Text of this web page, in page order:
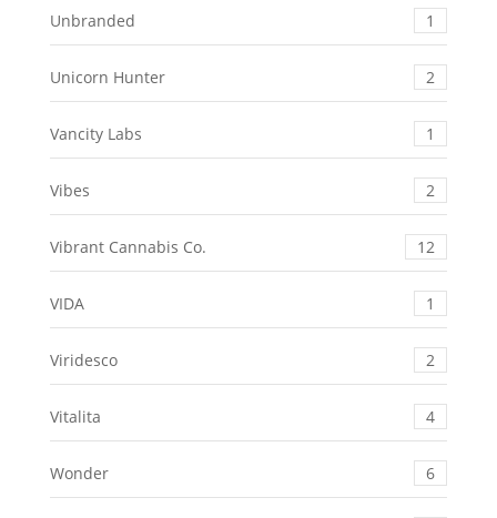
Unbranded 1
Unicorn Hunter 2
Vancity Labs 1
Vibes 2
Vibrant Cannabis Co. 12
VIDA 1
Viridesco 2
Vitalita 4
Wonder 6